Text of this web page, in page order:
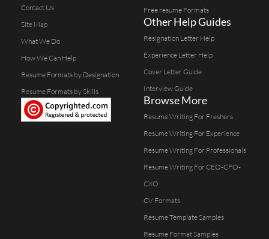
Contact Us
Site Map
What We Do
How We Can Help
Resume Formats by Designation
Resume Formats by Skills
Free resume Formats
Other Help Guides
Resignation Letter Help
Experience Letter Help
Cover Letter Guide
Interview Guide
Browse More
Resume Writing For Freshers
Resume Writing For Experience
Resume Writing For Professionals
Resume Writing For CEO-CFO-
CXO
CV Formats
Resume Template Samples
Resume Format Samples